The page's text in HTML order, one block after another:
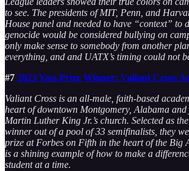
to see. The presidents of MIT, Penn, and
House panel and needed to have “context” to
genocide would be considered bullying on
only make sense to somebody from another
everything, and and UATX’s timing could not
#7 2023 Yass Prize Winner: Valiant Cross
Valiant Cross is an all-male, faith-based
heart of downtown Montgomery, Alabama and
Martin Luther King Jr.’s church. Selected as
winner out of a pool of 33 semifinalists, they
prize at Forbes on Fifth in the heart of the Big
is a shining example of how to make a
student at a time.